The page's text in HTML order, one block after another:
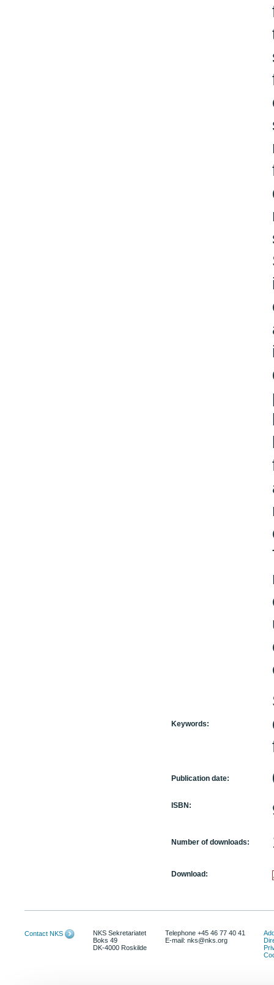
Keywords:
Publication date:
ISBN:
Number of downloads:
Download:
Contact NKS
NKS Sekretariatet
Boks 49
DK-4000 Roskilde
Telephone +45 46 77 40 41
E-mail: nks@nks.org